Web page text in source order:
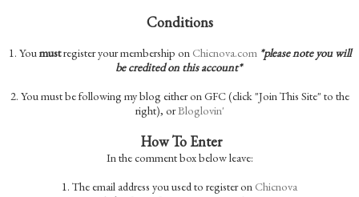
Conditions
1. Youmustregister your membership on Chicnova.com *please note you will
be credited on this account*
2. You must be following my blog either on GFC (click "Join This Site" to the
right), orBloglovin'
How To Enter
In the comment box below leave:
1. The email address you used to register on Chicnova